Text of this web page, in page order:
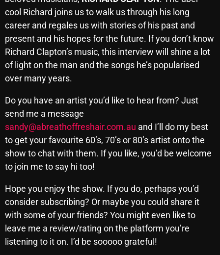
August 2024
July 2024
June 2024
May 2024
April 2024
March 2024
February 2024
January 2024
March 2020
Categories
8 Days This Week
A Breath Of Fresh Air
cool Richard joins us to walk us through his long
career and regales us with stories of his past and
present and his hopes for the future. If you don’t know
Richard Clapton’s music, this interview will shine a lot
of light on the man and the songs he’s popularised
over many years.
Do you have an artist you’d like to hear from? Just
send me a message
sandy@abreathoffreshair.com.au and I’ll do my best
to get your favourite 60’s, 70’s or 80’s artist onto the
show to chat with them. If you like, you’d be welcome
to join me to say hi too!
Hope you enjoy the show. If you do, perhaps you’d
consider subscribing? Or maybe you could share it
with some of your friends? You might even like to
leave me a review/rating on the platform you’re
listening to it on. I’d be sooooo grateful!